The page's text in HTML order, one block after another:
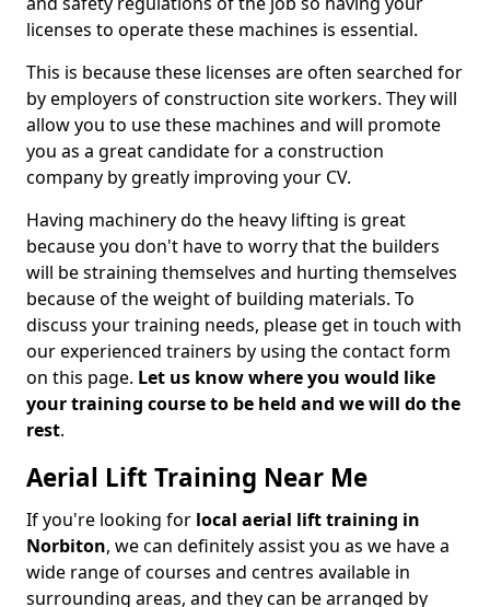
licenses to operate these machines is essential.
This is because these licenses are often searched for
by employers of construction site workers. They will
allow you to use these machines and will promote
you as a great candidate for a construction
company by greatly improving your CV.
Having machinery do the heavy lifting is great
because you don't have to worry that the builders
will be straining themselves and hurting themselves
because of the weight of building materials. To
discuss your training needs, please get in touch with
our experienced trainers by using the contact form
on this page. Let us know where you would like
your training course to be held and we will do the
rest.
Aerial Lift Training Near Me
If you're looking for local aerial lift training in
Norbiton, we can definitely assist you as we have a
wide range of courses and centres available in
surrounding areas, and they can be arranged by